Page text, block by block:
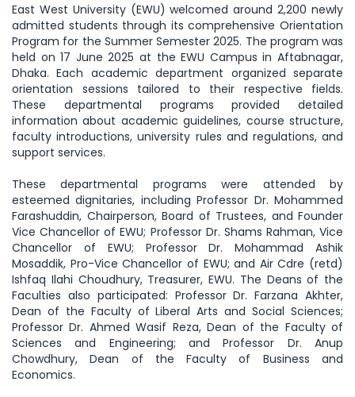
East West University (EWU) welcomed around 2,200 newly
admitted students through its comprehensive Orientation
Program for the Summer Semester 2025. The program was
held on 17 June 2025 at the EWU Campus in Aftabnagar,
Dhaka. Each academic department organized separate
orientation sessions tailored to their respective fields.
These departmental programs provided detailed
information about academic guidelines, course structure,
faculty introductions, university rules and regulations, and
support services.
These departmental programs were attended by
esteemed dignitaries, including Professor Dr. Mohammed
Farashuddin, Chairperson, Board of Trustees, and Founder
Vice Chancellor of EWU; Professor Dr. Shams Rahman, Vice
Chancellor of EWU; Professor Dr. Mohammad Ashik
Mosaddik, Pro-Vice Chancellor of EWU; and Air Cdre (retd)
Ishfaq Ilahi Choudhury, Treasurer, EWU. The Deans of the
Faculties also participated: Professor Dr. Farzana Akhter,
Dean of the Faculty of Liberal Arts and Social Sciences;
Professor Dr. Ahmed Wasif Reza, Dean of the Faculty of
Sciences and Engineering; and Professor Dr. Anup
Chowdhury, Dean of the Faculty of Business and
Economics.